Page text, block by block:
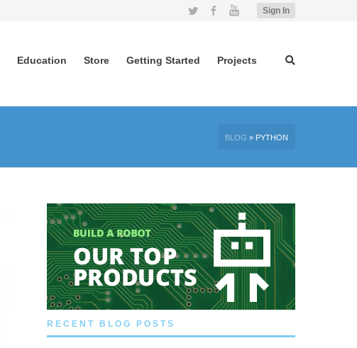
Sign In
Twitter FacebookYouTube
Education Store Getting Started Projects
BLOG » PYTHON
RECENT BLOG POSTS